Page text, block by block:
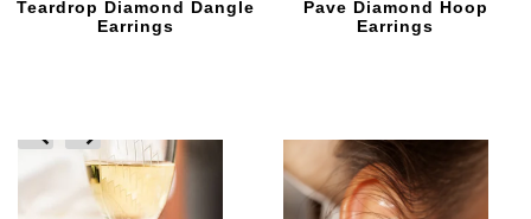
Teardrop Diamond Dangle
Earrings
Pave Diamond Hoop
Earrings
prev next